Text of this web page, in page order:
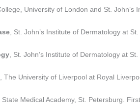
College, University of London and St.
, St. John’s Institute of Dermatology at
, St. John’s Institute of Dermatology at
, The University of Liverpool at Royal
State Medical Academy, St. Petersburg.